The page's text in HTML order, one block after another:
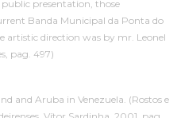
presentation, those
Banda Municipal da Ponta do
artistic direction was by mr. Leonel
pag. 497)
and Aruba in Venezuela. (Rostos e